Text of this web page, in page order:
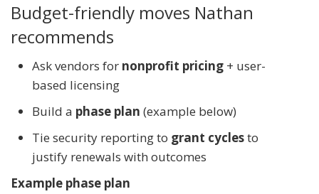
Budget-friendly moves Nathan
recommends
Ask vendors for nonprofit pricing + user-
based licensing
Build a phase plan (example below)
Tie security reporting to grant cyclesto
justify renewals with outcomes
Example phase plan